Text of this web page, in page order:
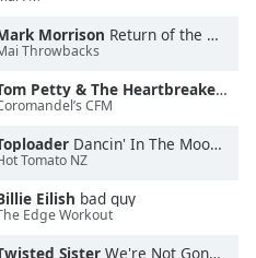
Morrison Return of the Mack
Throwbacks
Tom Petty & The Heartbreakers
CFM
Dancin' In The Moonlight
Tomato NZ
Eilish bad guy
Edge Workout
Sister We're Not Gonna Take It